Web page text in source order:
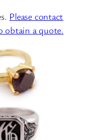
Please contact
obtain a quote.